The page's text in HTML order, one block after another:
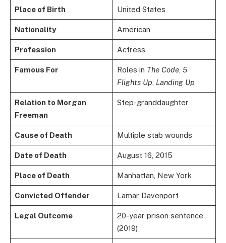
Place of Birth United States
Nationality American
Profession Actress
Famous For Roles in The Code, 5
Flights Up Landing Up
Relation to Morgan
Freeman
Step-granddaughter
Cause of Death Multiple stab wounds
Date of Death August 16, 2015
Place of Death Manhattan, New York
Convicted Offender Lamar Davenport
Legal Outcome
20-year prison sentence
(2019)